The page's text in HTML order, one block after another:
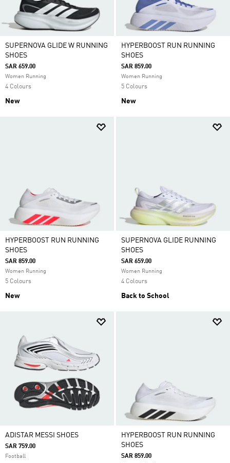
SUPERNOVA GLIDE W RUNNING
SHOES
SAR 659.00
Women Running
4 Colours
New
HYPERBOOST RUN RUNNING
SHOES
SAR 859.00
Women Running
5 Colours
New
HYPERBOOST RUN RUNNING
SHOES
SAR 859.00
Women Running
5 Colours
New
SUPERNOVA GLIDE RUNNING
SHOES
SAR 659.00
Women Running
4 Colours
Back to School
ADISTAR MESSI SHOES
SAR 759.00
Football
HYPERBOOST RUN RUNNING
SHOES
SAR 859.00